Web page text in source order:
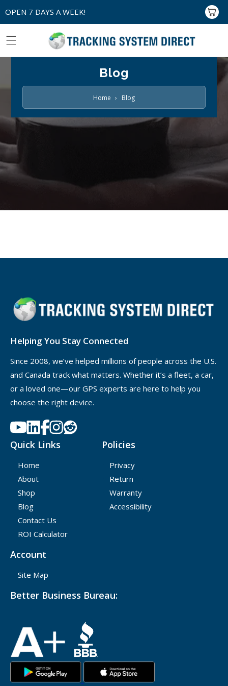
content
OPEN 7 DAYS A WEEK! Cart
Blog
Home › Blog
Helping You Stay Connected
Since 2008, we’ve helped millions of people across the U.S.
and Canada track what matters. Whether it’s a fleet, a car,
or a loved one—our GPS experts are here to help you
choose the right device.
Quick Links
Home
About
Shop
Blog
Contact Us
ROI Calculator
Policies
Privacy
Return
Warranty
Accessibility
Account
Site Map
Better Business Bureau: